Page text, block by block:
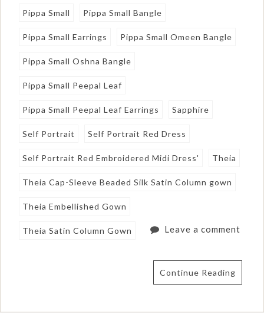
Pippa Small Pippa Small Bangle
Pippa Small Earrings Pippa Small Omeen Bangle
Pippa Small Oshna Bangle
Pippa Small Peepal Leaf
Pippa Small Peepal Leaf Earrings Sapphire
Self Portrait Self Portrait Red Dress
Self Portrait Red Embroidered Midi Dress' Theia
Theia Cap-Sleeve Beaded Silk Satin Column gown
Theia Embellished Gown
Theia Satin Column Gown Leave a comment
Continue Reading